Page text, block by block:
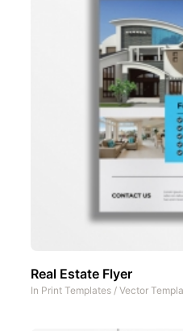
Real Estate Flyer
In Print Templates / Vector